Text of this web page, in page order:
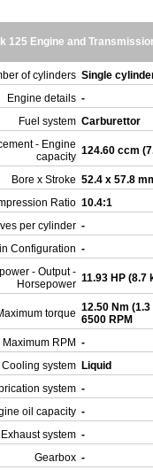
125 Engine and
of cylinders Single
Engine details -
Fuel system Carburettor
- Engine
capacity 124.60 ccm
Bore x Stroke 52.4 x 57.8
Ratio 10.4:1
per cylinder -
Configuration -
- Output -
Horsepower 11.93 HP (8.7
torque 12.50 Nm
6500 RPM
Maximum RPM -
Cooling system Liquid
system -
oil capacity -
Exhaust system -
Gearbox -